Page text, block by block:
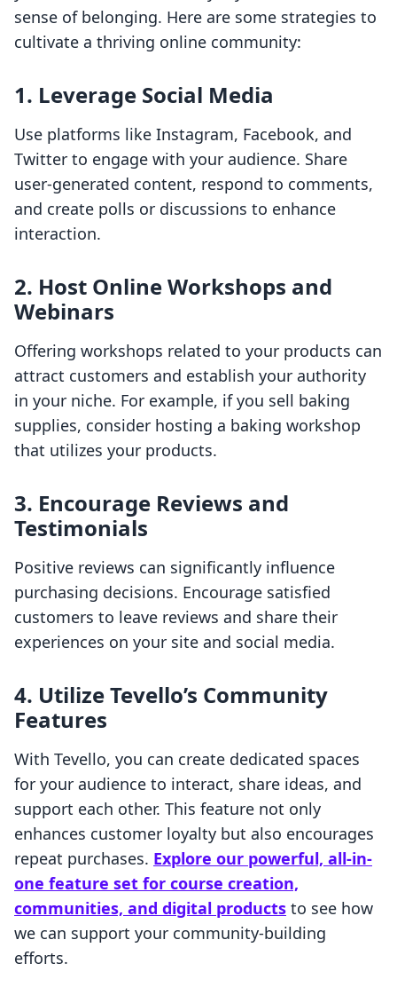
sense of belonging. Here are some strategies to
cultivate a thriving online community:
1. Leverage Social Media
Use platforms like Instagram, Facebook, and
Twitter to engage with your audience. Share
user-generated content, respond to comments,
and create polls or discussions to enhance
interaction.
2. Host Online Workshops and
Webinars
Offering workshops related to your products can
attract customers and establish your authority
in your niche. For example, if you sell baking
supplies, consider hosting a baking workshop
that utilizes your products.
3. Encourage Reviews and
Testimonials
Positive reviews can significantly influence
purchasing decisions. Encourage satisfied
customers to leave reviews and share their
experiences on your site and social media.
4. Utilize Tevello’s Community
Features
With Tevello, you can create dedicated spaces
for your audience to interact, share ideas, and
support each other. This feature not only
enhances customer loyalty but also encourages
repeat purchases. Explore our powerful, all-in-
one feature set for course creation,
communities, and digital products to see how
we can support your community-building
efforts.